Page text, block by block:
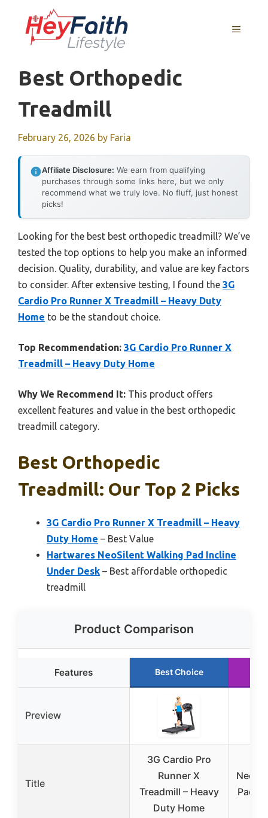
content
MENU
Best Orthopedic
Treadmill
February 26, 2026 by Faria
Affiliate Disclosure: We earn from qualifying
purchases through some links here, but we only
recommend what we truly love. No fluff, just honest
picks!
Looking for the best best orthopedic treadmill? We’ve
tested the top options to help you make an informed
decision. Quality, durability, and value are key factors
to consider. After extensive testing, I found the 3G
Cardio Pro Runner X Treadmill – Heavy Duty
Home to be the standout choice.
Top Recommendation: 3G Cardio Pro Runner X
Treadmill – Heavy Duty Home
Why We Recommend It: This product offers
excellent features and value in the best orthopedic
treadmill category.
Best Orthopedic
Treadmill: Our Top 2 Picks
3G Cardio Pro Runner X Treadmill – Heavy
Duty Home – Best Value
Hartwares NeoSilent Walking Pad Incline
Under Desk – Best affordable orthopedic
treadmill
Product Comparison
Features Best Choice
Preview
Title
3G Cardio Pro
Runner X
Treadmill – Heavy
Duty Home
Pad